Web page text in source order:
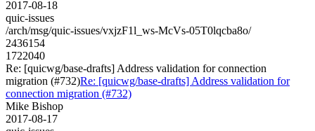
2017-08-18
quic-issues
/arch/msg/quic-issues/vxjzF1l_ws-McVs-05T0lqcba8o/
2436154
1722040
Re: [quicwg/base-drafts] Address validation for connection
migration (#732)Re: [quicwg/base-drafts] Address validation for
connection migration (#732)
Mike Bishop
2017-08-17